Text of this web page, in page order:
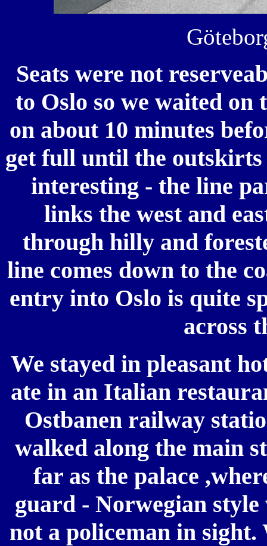
Seats were not
to Oslo so we waited
on about 10 minutes
get full until the
interesting - the line
links the west and
through hilly and
line comes down to the
entry into Oslo is quite
across
We stayed in pleasant
ate in an Italian
Ostbanen railway
walked along the main
far as the palace
guard - Norwegian
not a policeman in